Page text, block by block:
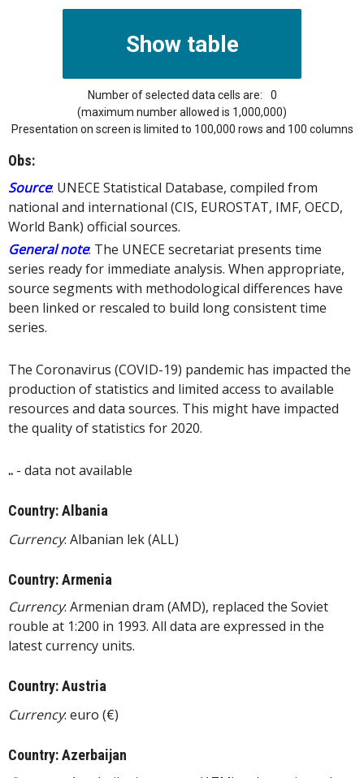
Number of selected data cells are:
0
(maximum number allowed is 1,000,000)
Presentation on screen is limited to 100,000 rows and 100 columns
Obs:
Source: UNECE Statistical Database, compiled from
national and international (CIS, EUROSTAT, IMF, OECD,
World Bank) official sources.
General note: The UNECE secretariat presents time
series ready for immediate analysis. When appropriate,
source segments with methodological differences have
been linked or rescaled to build long consistent time
series.
The Coronavirus (COVID-19) pandemic has impacted the
production of statistics and limited access to available
resources and data sources. This might have impacted
the quality of statistics for 2020.
.. - data not available
Country: Albania
Currency: Albanian lek (ALL)
Country: Armenia
Currency: Armenian dram (AMD), replaced the Soviet
rouble at 1:200 in 1993. All data are expressed in the
latest currency units.
Country: Austria
Currency: euro (€)
Country: Azerbaijan